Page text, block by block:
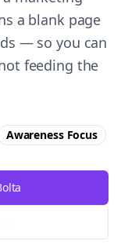
a blank page
— so you can
feeding the
AwarenessFocus